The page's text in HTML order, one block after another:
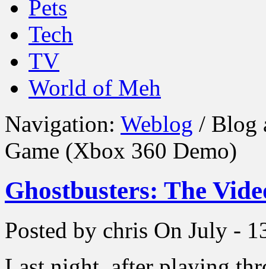
Pets
Tech
TV
World of Meh
Navigation: Weblog / Blog
Game (Xbox 360 Demo)
Ghostbusters: The
Posted by chris On July -